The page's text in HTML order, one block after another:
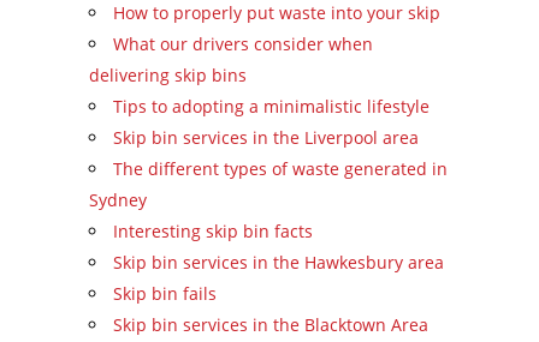
How to properly put waste into your skip
What our drivers consider when
delivering skip bins
Tips to adopting a minimalistic lifestyle
Skip bin services in the Liverpool area
The different types of waste generated in
Sydney
Interesting skip bin facts
Skip bin services in the Hawkesbury area
Skip bin fails
Skip bin services in the Blacktown Area